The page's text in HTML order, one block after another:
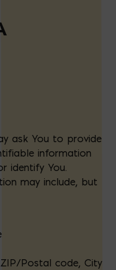
ask You to provide
information
identify You.
may include, but
Postal code, City